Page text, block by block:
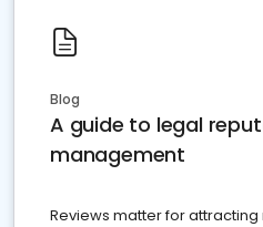
Blog
A guide to legal
management
Reviews matter for